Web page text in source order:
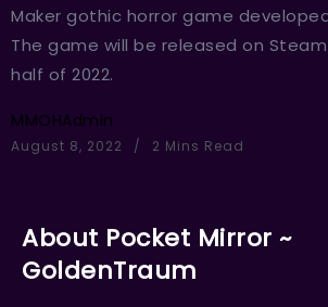
Maker gothic horror game
The game will be released on
half of 2022.
MMOHAdmin
August 8, 2022 2 Mins Read
About Pocket Mirror ~
GoldenTraum